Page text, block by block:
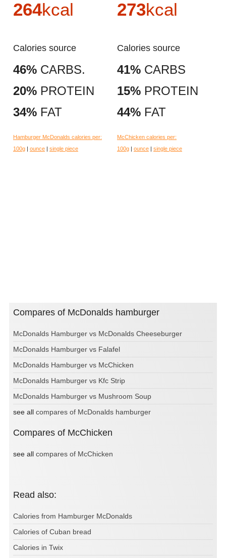
264kcal
Calories source
46% CARBS.
20% PROTEIN
34% FAT
Hamburger McDonalds calories per:
100g | ounce | single piece
273kcal
Calories source
41% CARBS
15% PROTEIN
44% FAT
McChicken calories per:
100g | ounce | single piece
Compares of McDonalds hamburger
McDonalds Hamburger vs McDonalds Cheeseburger
McDonalds Hamburger vs Falafel
McDonalds Hamburger vs McChicken
McDonalds Hamburger vs Kfc Strip
McDonalds Hamburger vs Mushroom Soup
see all compares of McDonalds hamburger
Compares of McChicken
see all compares of McChicken
Read also:
Calories from Hamburger McDonalds
Calories of Cuban bread
Calories in Twix